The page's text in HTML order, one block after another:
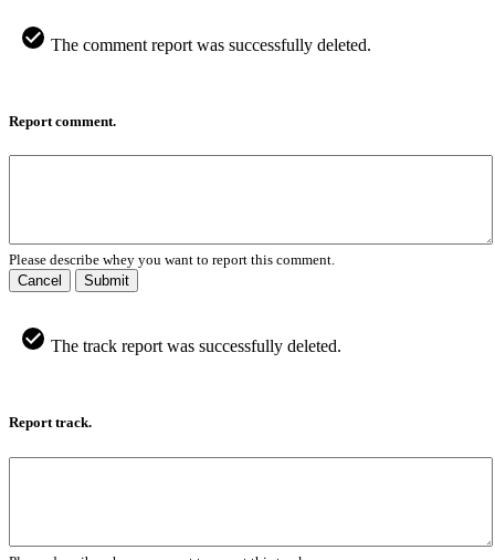
The comment report was successfully deleted.
Report comment.
Please describe whey you want to report this comment.
Cancel
Submit
The track report was successfully deleted.
Report track.